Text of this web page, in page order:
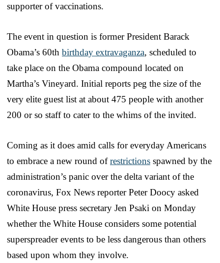
supporter of vaccinations.
The event in question is former President Barack
Obama’s 60th birthday extravaganza, scheduled to
take place on the Obama compound located on
Martha’s Vineyard. Initial reports peg the size of the
very elite guest list at about 475 people with another
200 or so staff to cater to the whims of the invited.
Coming as it does amid calls for everyday Americans
to embrace a new round ofrestrictions spawned by the
administration’s panic over the delta variant of the
coronavirus, Fox News reporter Peter Doocy asked
White House press secretary Jen Psaki on Monday
whether the White House considers some potential
superspreader events to be less dangerous than others
based upon whom they involve.